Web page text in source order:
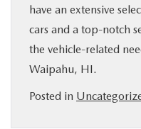
have an extensive
cars and a top-notch
the vehicle-related
Waipahu, HI.
Posted in